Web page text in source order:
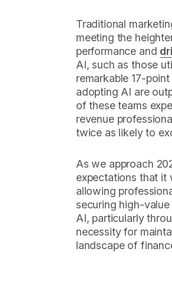
Traditional
meeting the
performance and
AI, such as those
remarkable 17-
adopting AI are
of these teams
revenue
twice as likely to
As we approach
expectations that it
allowing
securing high-
AI, particularly
necessity for
landscape of